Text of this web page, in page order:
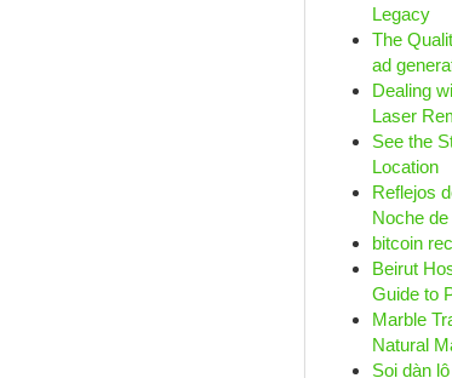
Legacy
The
ad
Dealing
Laser
See the
Location
Reflejos
Noche
bitcoin
Beirut
Guide to
Marble
Natural
Soi dàn